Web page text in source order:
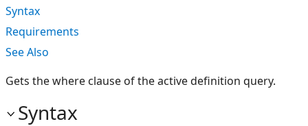
Syntax
Requirements
See Also
Gets the where clause of the active definition query.
Syntax